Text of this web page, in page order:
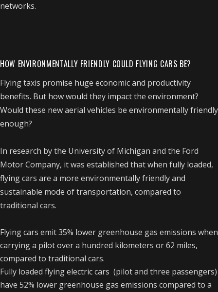
networks.
HOW ENVIRONMENTALLY FRIENDLY COULD FLYING CARS BE?
Flying taxis promise huge economic and productivity
benefits. But how would they impact the environment?
Would these new aerial vehicles be environmentally friendly
enough?
In research by the University of Michigan and the Ford
Motor Company, it was established that when fully loaded,
flying cars are a more environmentally friendly and
sustainable mode of transportation, compared to
traditional cars.
Flying cars emit 35% lower greenhouse gas emissions when
carrying a pilot over a hundred kilometers or 62 miles,
compared to traditional cars.
Fully loaded flying electric cars (pilot and three passengers)
have 52% lower greenhouse gas emissions compared to a